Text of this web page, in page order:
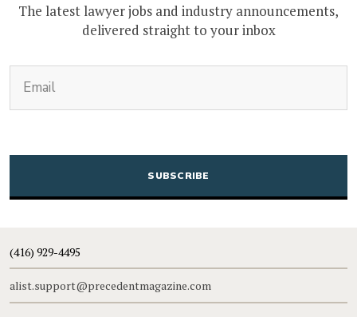
The latest lawyer jobs and industry announcements,
delivered straight to your inbox
CAPTCHA
(416) 929-4495
alist.support@precedentmagazine.com